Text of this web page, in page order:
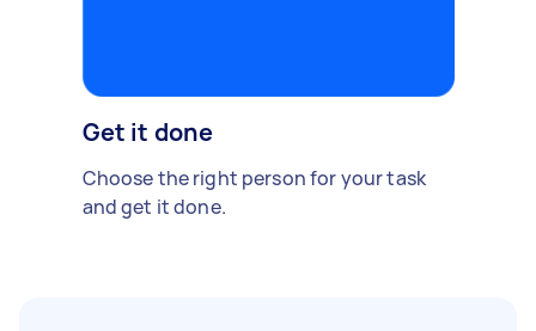
Get it done
Choose the right person for your task
and get it done.